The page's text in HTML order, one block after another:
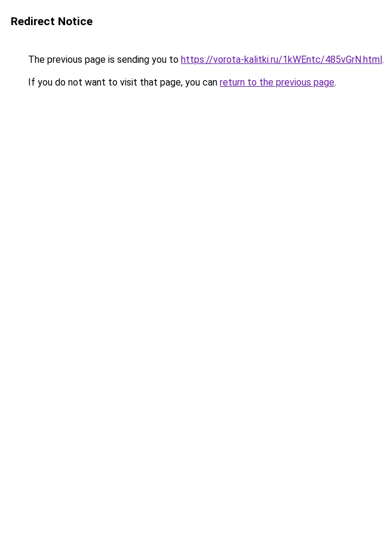
Redirect Notice
The previous page is sending you to https://vorota-kalitki.ru/1kWEntc/485vGrN.html.
If you do not want to visit that page, you can return to the previous page.